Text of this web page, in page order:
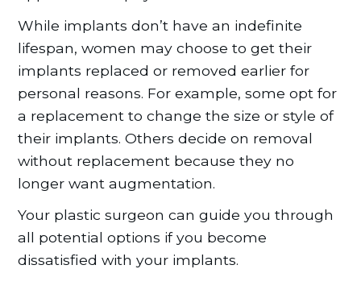
While implants don’t have an indefinite
lifespan, women may choose to get their
implants replaced or removed earlier for
personal reasons. For example, some opt for
a replacement to change the size or style of
their implants. Others decide on removal
without replacement because they no
longer want augmentation.
Your plastic surgeon can guide you through
all potential options if you become
dissatisfied with your implants.